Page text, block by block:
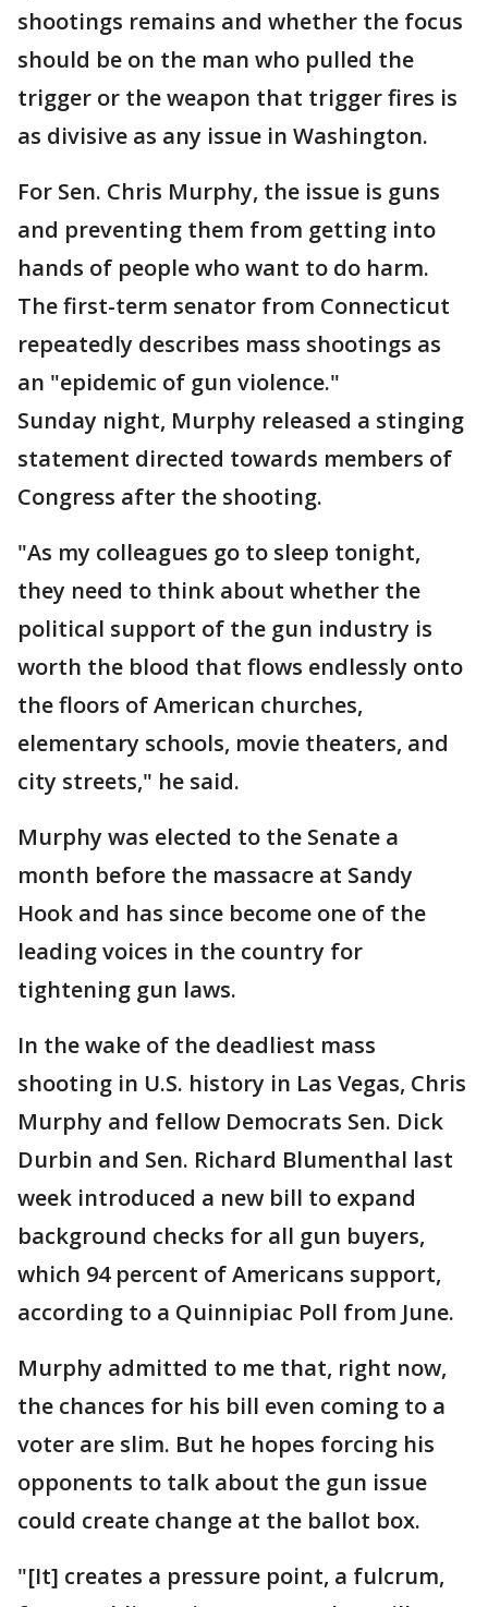
shootings remains and whether the focus
should be on the man who pulled the
trigger or the weapon that trigger fires is
as divisive as any issue in Washington.
For Sen. Chris Murphy, the issue is guns
and preventing them from getting into
hands of people who want to do harm.
The first-term senator from Connecticut
repeatedly describes mass shootings as
an "epidemic of gun violence."
Sunday night, Murphy released a stinging
statement directed towards members of
Congress after the shooting.
"As my colleagues go to sleep tonight,
they need to think about whether the
political support of the gun industry is
worth the blood that flows endlessly onto
the floors of American churches,
elementary schools, movie theaters, and
city streets," he said.
Murphy was elected to the Senate a
month before the massacre at Sandy
Hook and has since become one of the
leading voices in the country for
tightening gun laws.
In the wake of the deadliest mass
shooting in U.S. history in Las Vegas, Chris
Murphy and fellow Democrats Sen. Dick
Durbin and Sen. Richard Blumenthal last
week introduced a new bill to expand
background checks for all gun buyers,
which 94 percent of Americans support,
according to a Quinnipiac Poll from June.
Murphy admitted to me that, right now,
the chances for his bill even coming to a
voter are slim. But he hopes forcing his
opponents to talk about the gun issue
could create change at the ballot box.
"[It] creates a pressure point, a fulcrum,